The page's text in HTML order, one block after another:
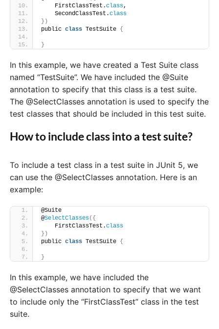
    FirstClassTest.
class,
    SecondClassTest.
class
})
public class TestSuite {
}
In this example, we have created a Test Suite class
named “TestSuite”. We have included the @Suite
annotation to specify that this class is a test suite.
The @SelectClasses annotation is used to specify the
test classes that should be included in this test suite.
How to include class into a test suite?
To include a test class in a test suite in JUnit 5, we
can use the @SelectClasses annotation. Here is an
example:
@Suite
@SelectClasses({
    FirstClassTest.
class
})
public class TestSuite {
}
In this example, we have included the
@SelectClasses annotation to specify that we want
to include only the “FirstClassTest” class in the test
suite.